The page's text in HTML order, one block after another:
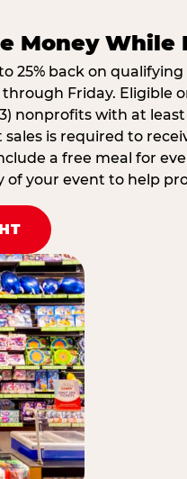
Money While
25% back on
Friday.
nonprofits with at
is required to
a free meal for
of your event to help